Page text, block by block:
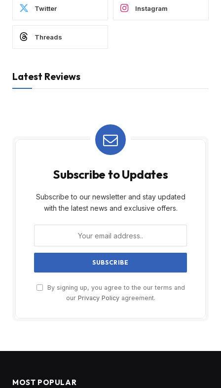
Twitter Instagram
Threads
Latest Reviews
Subscribe to Updates
Subscribe to our newsletter and stay updated
with the latest news and exclusive offers.
By signing up, you agree to the our terms and
our Privacy Policyagreement.
MOST POPULAR